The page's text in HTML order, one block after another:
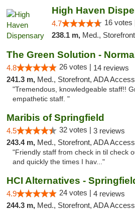
High Haven
4.7 16 votes
238.1 m, Med.,
The Green Solution - Normal
4.8 26 votes | 14 reviews
241.3 m, Med., Storefront, ADA Access
"Tremendous, knowledgeable staff!!
empathetic staff. "
Maribis of Springfield
4.5 32 votes | 3 reviews
243.4 m, Med., Storefront, ADA Access
"Friendly staff from check in til check
and quickly the times I hav..."
HCI Alternatives -
4.9 24 votes | 4 reviews
244.3 m, Med., Storefront, ADA Access